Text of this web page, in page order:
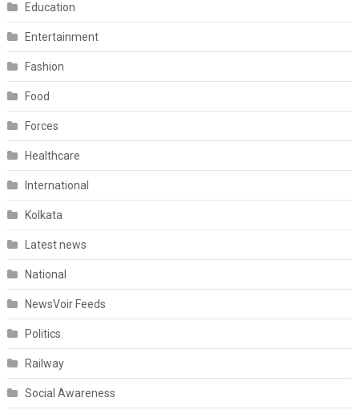
Education
Entertainment
Fashion
Food
Forces
Healthcare
International
Kolkata
Latest news
National
NewsVoir Feeds
Politics
Railway
Social Awareness